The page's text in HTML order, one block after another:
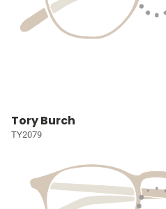
Tory Burch
TY2079